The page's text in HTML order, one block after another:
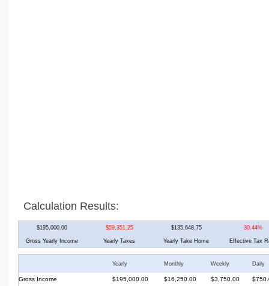
Calculation Results:
$195,000.00 $59,351.25 $135,648.75 30.44%
Gross Yearly Income Yearly Taxes Yearly Take Home Effective Tax
Yearly Monthly Weekly Daily
Gross Income $195,000.00 $16,250.00 $3,750.00